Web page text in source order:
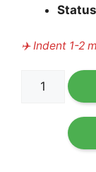
Status
✈️ Indent 1-2
Kuantitas
[Paket]
Evaporator